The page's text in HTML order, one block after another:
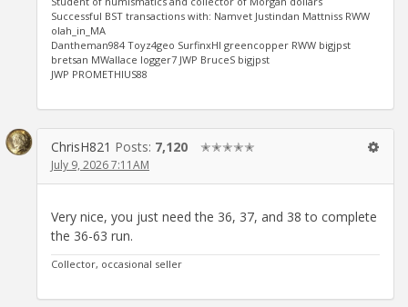
Successful BST transactions with: Namvet Justindan Mattniss RWW
olah_in_MA
Dantheman984 Toyz4geo SurfinxHI greencopper RWW bigjpst
bretsan MWallace logger7 JWP BruceS bigjpst
JWP PROMETHIUS88
ChrisH821 Posts: 7,120 ✭✭✭✭✭
July 9, 2026 7:11AM
Very nice, you just need the 36, 37, and 38 to complete
the 36-63 run.
Collector, occasional seller